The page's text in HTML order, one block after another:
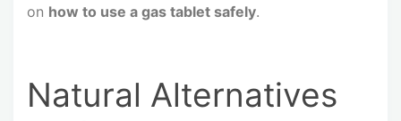
on how to use a gas tablet safely.
Natural Alternatives